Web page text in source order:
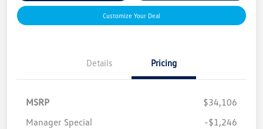
Customize Your Deal
Details Pricing
MSRP
$34,106
Manager Special
-$1,246